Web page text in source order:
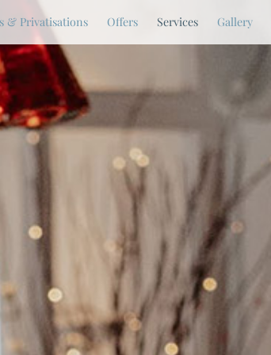
& Privatisations Offers Services Gallery